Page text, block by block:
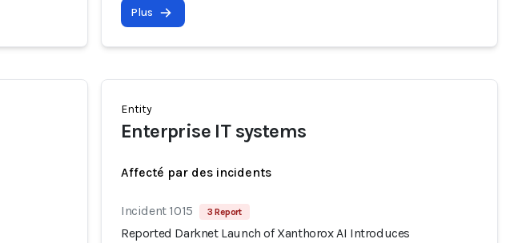
Plus
Entity
Enterprise IT systems
Affecté par des incidents
Incident 1015 3 Report
Reported Darknet Launch of Xanthorox AI Introduces